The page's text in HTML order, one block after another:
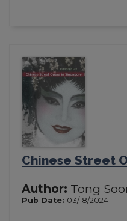
Chinese Street
Author: Tong
Pub Date: 03/18/2024